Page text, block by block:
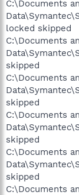
C:\Documents
locked skipped
C:\Documents
skipped
C:\Documents
skipped
C:\Documents
skipped
C:\Documents
skipped
C:\Documents